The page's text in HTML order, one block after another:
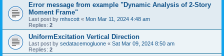
Error message from example "Dynamic Analysis of 2-Story
Moment Frame"
Last post by mhscott « Mon Mar 11, 2024 4:48 am
Replies: 2
UniformExcitation Vertical Direction
Last post by sedatacemogluone « Sat Mar 09, 2024 8:50 am
Replies: 2